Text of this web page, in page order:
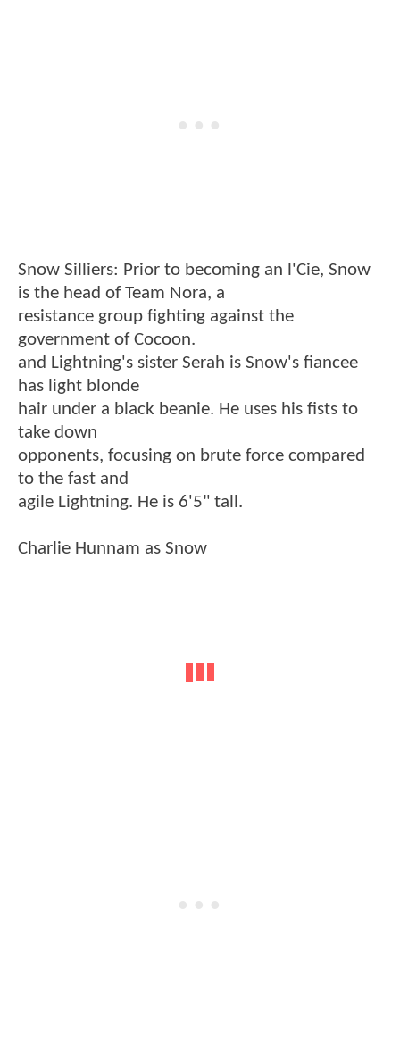
Snow Silliers: Prior to becoming an l'Cie, Snow
is the head of Team Nora, a
resistance group fighting against the
government of Cocoon.
and Lightning's sister Serah is Snow's fiancee
has light blonde
hair under a black beanie. He uses his fists to
take down
opponents, focusing on brute force compared
to the fast and
agile Lightning. He is 6'5" tall.
Charlie Hunnam as Snow